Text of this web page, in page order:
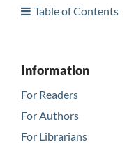
Table of Contents
Information
For Readers
For Authors
For Librarians